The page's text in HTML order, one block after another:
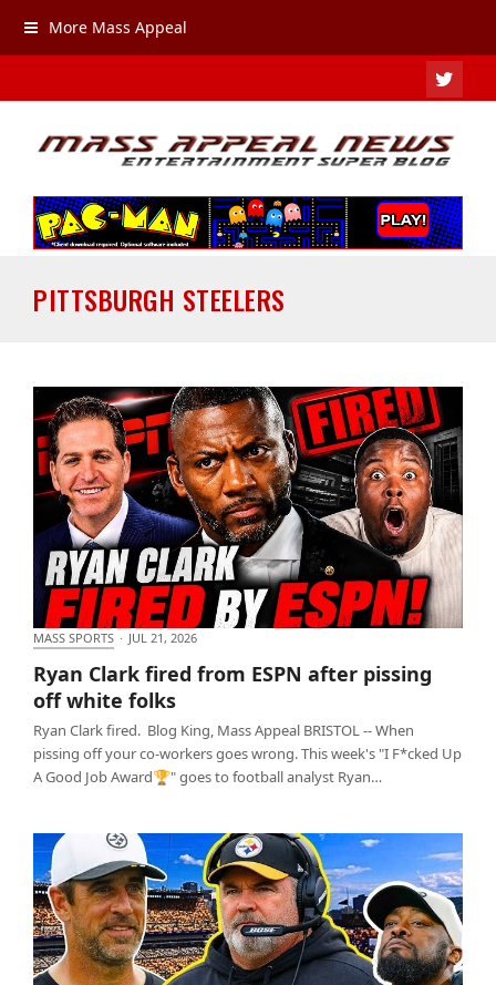
More Mass Appeal
PITTSBURGH STEELERS
folks
MASS SPORTS · JUL 21, 2026
Ryan Clark fired from ESPN after pissing
off white folks
Ryan Clark fired. Blog King, Mass Appeal BRISTOL -- When
pissing off your co-workers goes wrong. This week's "I F*cked Up
A Good Job Award🏆" goes to football analyst Ryan…